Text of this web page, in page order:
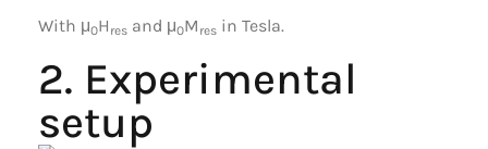
With μ0H res and μ0M res in Tesla.
2. Experimental
setup